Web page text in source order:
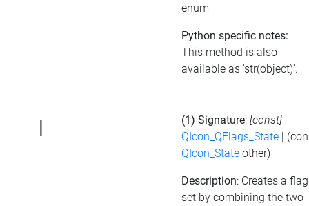
enum
Python specific notes:
This method is also
available as 'str(object)'.
| (1) Signature: [const]
QIcon_QFlags_State |
QIcon_State other)
Description: Creates a flag
set by combining the two